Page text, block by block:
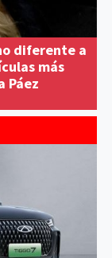
diferente a
más
Páez